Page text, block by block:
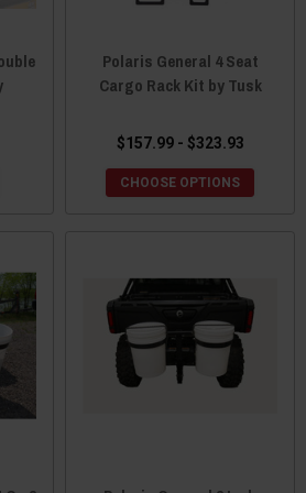
Polaris General 4 Seat
Cargo Rack Kit by Tusk
$157.99 - $323.93
CHOOSE OPTIONS